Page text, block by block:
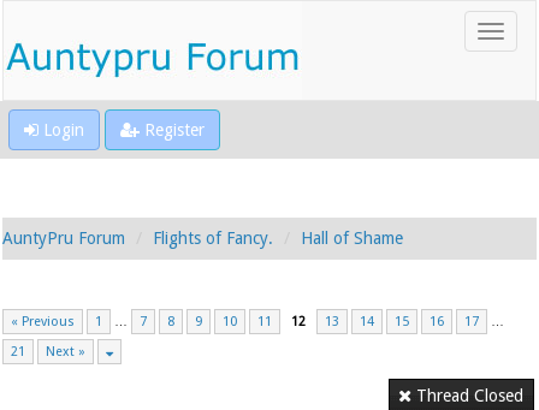
Login Register
AuntyPru Forum Flights of Fancy. Hall of Shame
« Previous 1 … 7 8 9 10 11 12 13 14 15 16 17
…
21
Next »
Thread Closed